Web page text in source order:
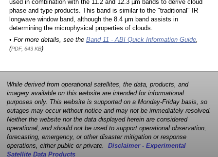
used in combination with the 11.2 and 12.3 µm bands to derive cloud
phase and type products. This band is similar to the "traditional" IR
longwave window band, although the 8.4 µm band assists in
determining the microphysical properties of clouds.
• For more details, see the Band 11 - ABI Quick Information Guide,
(PDF, 643 KB)
While derived from operational satellites, the data, products, and
imagery available on this website are intended for informational
purposes only. This website is supported on a Monday-Friday basis, so
outages may occur without notice and may not be immediately resolved.
Neither the website nor the data displayed herein are considered
operational, and should not be used to support operational observation,
forecasting, emergency, or other disaster mitigation or response
operations, either public or private. Disclaimer - Experimental
Satellite Data Products